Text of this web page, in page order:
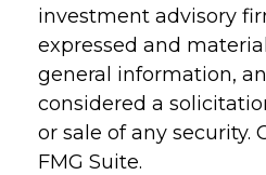
investment advisory
expressed and
general information,
considered a
or sale of any security.
FMG Suite.